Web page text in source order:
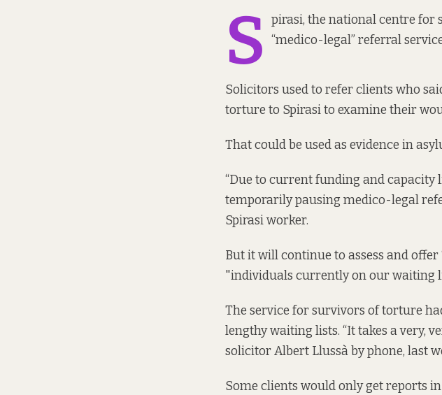
S
pirasi, the national centre for
“medico-legal” referral
Solicitors used to refer clients who
torture to Spirasi to examine their
That could be used as evidence in
“Due to current funding and
temporarily pausing medico-legal
Spirasi worker.
But it will continue to assess and
"individuals currently on our waiting
The service for survivors of torture
lengthy waiting lists. “It takes a very,
solicitor Albert Llussà by phone, last
Some clients would only get reports